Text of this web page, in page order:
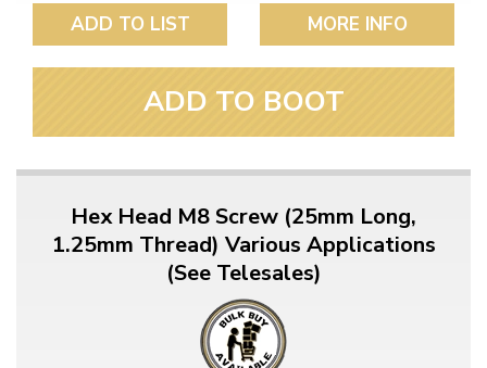
ADD TO LIST MORE INFO
ADD TO BOOT
Hex Head M8 Screw (25mm Long,
1.25mm Thread) Various Applications
(See Telesales)